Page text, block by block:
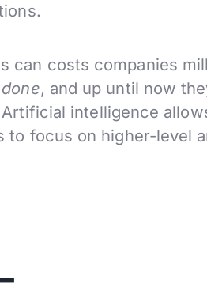
can costs companies
, and up until now
intelligence
to focus on higher-level